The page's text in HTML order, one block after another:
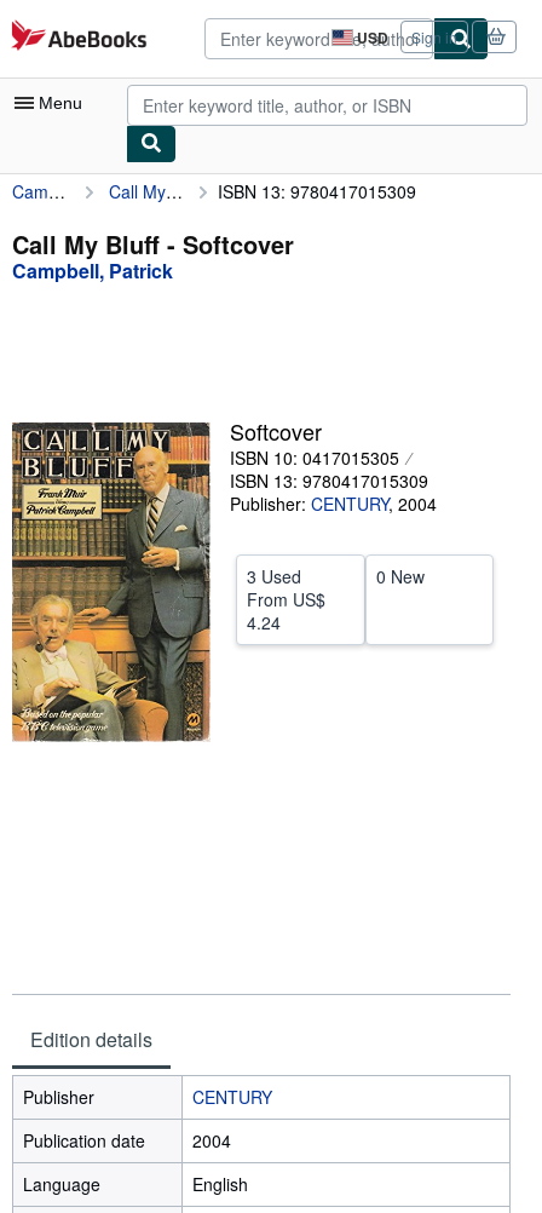
Skip to main content
AbeBooks.com USD
Site
shopping
preferences
Sign in
Menu
My Account
My Purchases
Advanced Search
Textbooks
Sellers
Start Selling
Help
CLOSE
Campbell, Patrick Call My Bluff ISBN 13: 9780417015309
Call My Bluff - Softcover
Campbell, Patrick
Softcover
ISBN 10: 0417015305
ISBN 13: 9780417015309
Publisher: CENTURY, 2004
3 Used
From US$
4.24
0 New
Edition details
Publisher
CENTURY
Publication date
2004
Language
English